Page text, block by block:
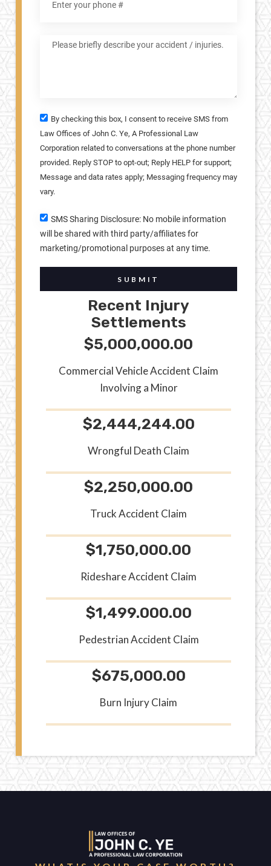
By checking this box, I consent to receive SMS from
Law Offices of John C. Ye, A Professional Law
Corporation related to conversations at the phone number
provided. Reply STOP to opt-out; Reply HELP for support;
Message and data rates apply; Messaging frequency may
vary.
SMS Sharing Disclosure: No mobile information
will be shared with third party/affiliates for
marketing/promotional purposes at any time.
SUBMIT
Recent Injury
Settlements
$5,000,000.00
Commercial Vehicle Accident Claim
Involving a Minor
$2,444,244.00
Wrongful Death Claim
$2,250,000.00
Truck Accident Claim
$1,750,000.00
Rideshare Accident Claim
$1,499.000.00
Pedestrian Accident Claim
$675,000.00
Burn Injury Claim